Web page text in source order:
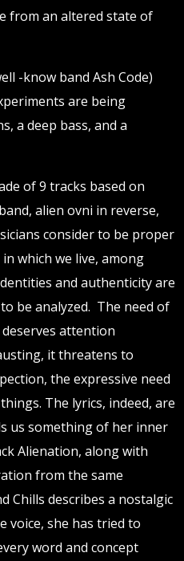
from an altered state of
-know band Ash Code)
are being
a deep bass, and a
of 9 tracks based on
alien ovni in reverse,
consider to be proper
which we live, among
and authenticity are
be analyzed. The need of
attention
it threatens to
the expressive need
The lyrics, indeed, are
us something of her inner
Alienation, along with
from the same
Chills describes a nostalgic
voice, she has tried to
word and concept